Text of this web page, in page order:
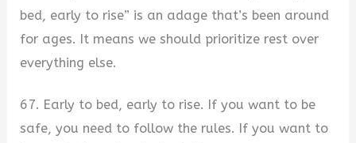
bed, early to rise” is an adage that’s been around
for ages. It means we should prioritize rest over
everything else.
67. Early to bed, early to rise. If you want to be
safe, you need to follow the rules. If you want to